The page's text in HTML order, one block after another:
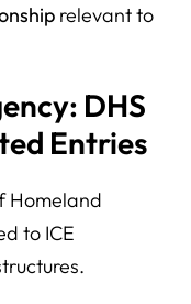
relevant to
DHS
Entries
Homeland
to ICE